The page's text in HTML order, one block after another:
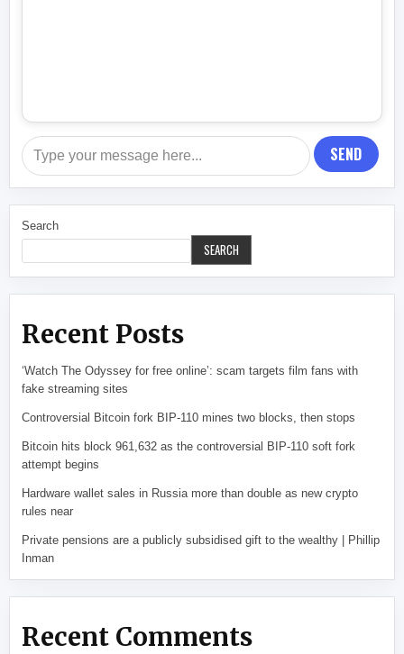
SEND
Search
SEARCH
Recent Posts
‘Watch The Odyssey for free online’: scam targets film fans with
fake streaming sites
Controversial Bitcoin fork BIP-110 mines two blocks, then stops
Bitcoin hits block 961,632 as the controversial BIP-110 soft fork
attempt begins
Hardware wallet sales in Russia more than double as new crypto
rules near
Private pensions are a publicly subsidised gift to the wealthy | Phillip
Inman
Recent Comments